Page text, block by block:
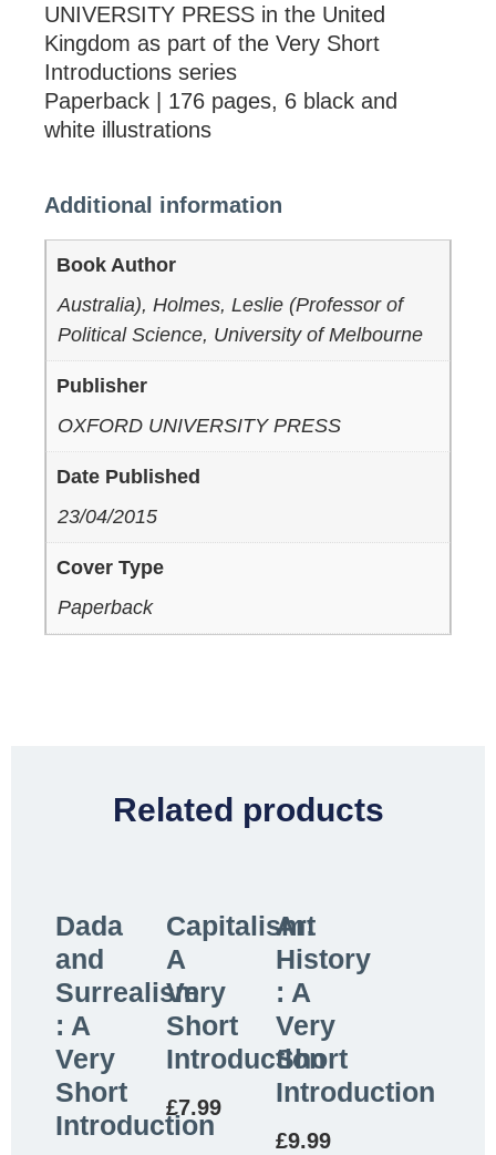
UNIVERSITY PRESS in the United
Kingdom as part of the Very Short
Introductions series
Paperback | 176 pages, 6 black and
white illustrations
Additional information
Book Author
Australia), Holmes, Leslie (Professor of
Political Science, University of Melbourne
Publisher
OXFORD UNIVERSITY PRESS
Date Published
23/04/2015
Cover Type
Paperback
Related products
Dada
and
Surrealism
: A
Very
Short
Introduction
Capitalism:
A
Very
Short
Introduction
£7.99
Art
History
: A
Very
Short
Introduction
£9.99